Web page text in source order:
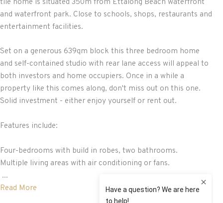
and waterfront park. Close to schools, shops, restaurants and
entertainment facilities.
Set on a generous 639qm block this three bedroom home
and self-contained studio with rear lane access will appeal to
both investors and home occupiers. Once in a while a
property like this comes along, don't miss out on this one.
Solid investment - either enjoy yourself or rent out.
Features include:
Four-bedrooms with build in robes, two bathrooms.
Multiple living areas with air conditioning or fans.
...
Read More